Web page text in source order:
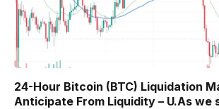
24-Hour Bitcoin (BTC) Liquidation
Anticipate From Liquidity – U.As we